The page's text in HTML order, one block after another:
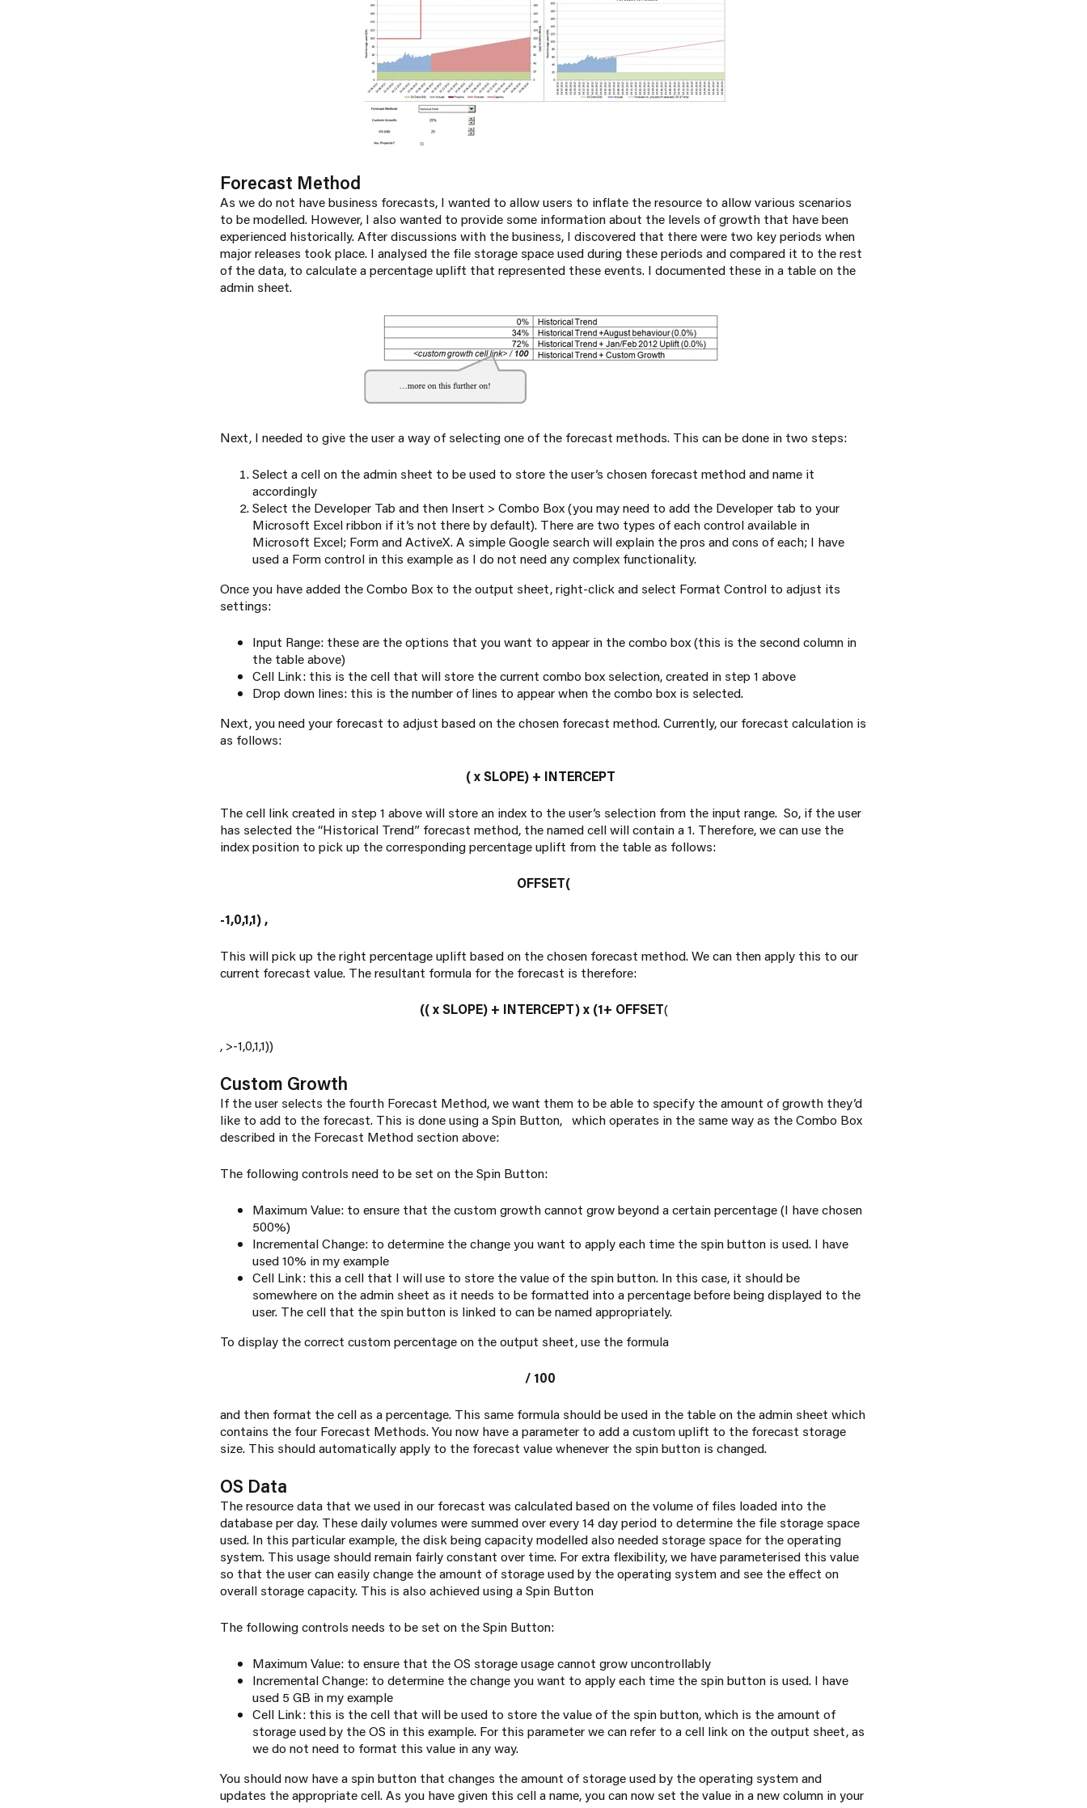
Forecast Method
As we do not have business forecasts, I wanted to allow users to inflate the resource to allow various scenarios
to be modelled. However, I also wanted to provide some information about the levels of growth that have been
experienced historically. After discussions with the business, I discovered that there were two key periods when
major releases took place. I analysed the file storage space used during these periods and compared it to the rest
of the data, to calculate a percentage uplift that represented these events. I documented these in a table on the
admin sheet.
Next, I needed to give the user a way of selecting one of the forecast methods. This can be done in two steps:
Select a cell on the admin sheet to be used to store the user’s chosen forecast method and name it
accordingly
Select the Developer Tab and then Insert > Combo Box (you may need to add the Developer tab to your
Microsoft Excel ribbon if it’s not there by default). There are two types of each control available in
Microsoft Excel; Form and ActiveX. A simple Google search will explain the pros and cons of each; I have
used a Form control in this example as I do not need any complex functionality.
Once you have added the Combo Box to the output sheet, right-click and select Format Control to adjust its
settings:
Input Range: these are the options that you want to appear in the combo box (this is the second column in
the table above)
Cell Link: this is the cell that will store the current combo box selection, created in step 1 above
Drop down lines: this is the number of lines to appear when the combo box is selected.
Next, you need your forecast to adjust based on the chosen forecast method. Currently, our forecast calculation is
as follows:
( x SLOPE) + INTERCEPT
The cell link created in step 1 above will store an index to the user’s selection from the input range. So, if the user
has selected the “Historical Trend” forecast method, the named cell will contain a 1. Therefore, we can use the
index position to pick up the corresponding percentage uplift from the table as follows:
OFFSET(
-1,0,1,1) ,
This will pick up the right percentage uplift based on the chosen forecast method. We can then apply this to our
current forecast value. The resultant formula for the forecast is therefore:
(( x SLOPE) + INTERCEPT) x (1+ OFFSET(
, >-1,0,1,1))
Custom Growth
If the user selects the fourth Forecast Method, we want them to be able to specify the amount of growth they’d
like to add to the forecast. This is done using a Spin Button, which operates in the same way as the Combo Box
described in the Forecast Method section above:
The following controls need to be set on the Spin Button:
Maximum Value: to ensure that the custom growth cannot grow beyond a certain percentage (I have chosen
500%)
Incremental Change: to determine the change you want to apply each time the spin button is used. I have
used 10% in my example
Cell Link: this a cell that I will use to store the value of the spin button. In this case, it should be
somewhere on the admin sheet as it needs to be formatted into a percentage before being displayed to the
user. The cell that the spin button is linked to can be named appropriately.
To display the correct custom percentage on the output sheet, use the formula
/ 100
and then format the cell as a percentage. This same formula should be used in the table on the admin sheet which
contains the four Forecast Methods. You now have a parameter to add a custom uplift to the forecast storage
size. This should automatically apply to the forecast value whenever the spin button is changed.
OS Data
The resource data that we used in our forecast was calculated based on the volume of files loaded into the
database per day. These daily volumes were summed over every 14 day period to determine the file storage space
used. In this particular example, the disk being capacity modelled also needed storage space for the operating
system. This usage should remain fairly constant over time. For extra flexibility, we have parameterised this value
so that the user can easily change the amount of storage used by the operating system and see the effect on
overall storage capacity. This is also achieved using a Spin Button
The following controls needs to be set on the Spin Button:
Maximum Value: to ensure that the OS storage usage cannot grow uncontrollably
Incremental Change: to determine the change you want to apply each time the spin button is used. I have
used 5 GB in my example
Cell Link: this is the cell that will be used to store the value of the spin button, which is the amount of
storage used by the OS in this example. For this parameter we can refer to a cell link on the output sheet, as
we do not need to format this value in any way.
You should now have a spin button that changes the amount of storage used by the operating system and
updates the appropriate cell. As you have given this cell a name, you can now set the value in a new column in your